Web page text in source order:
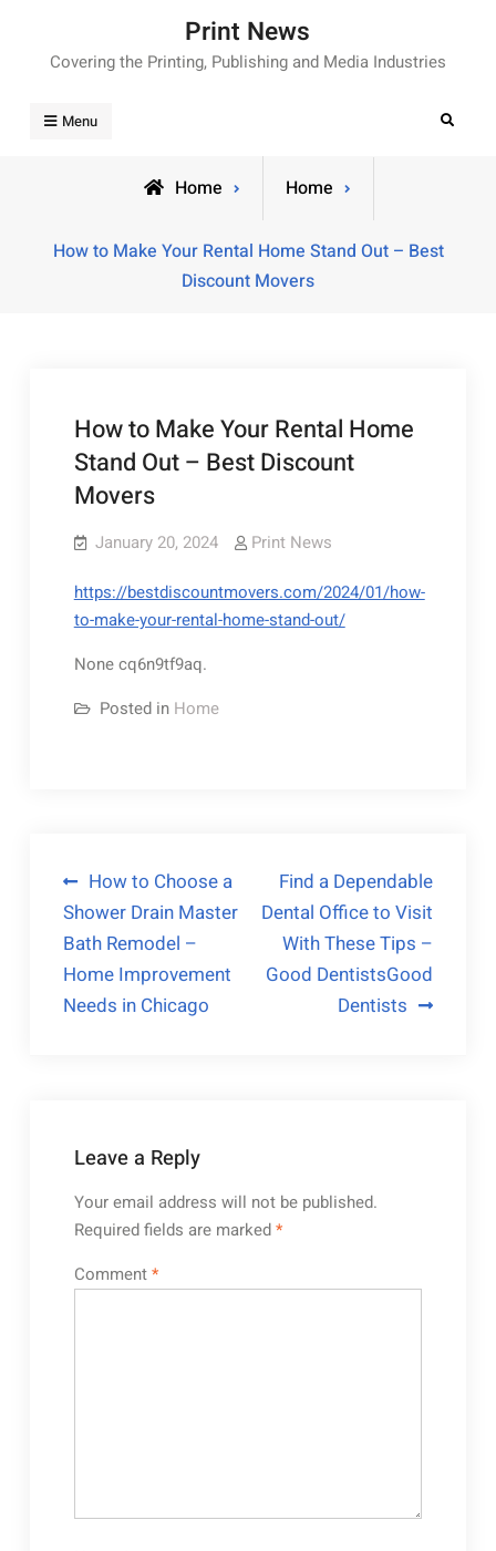
content
Print News
Covering the Printing, Publishing and Media Industries
Menu Search
Home Home
How to Make Your Rental Home Stand Out – Best
Discount Movers
How to Make Your Rental Home
Stand Out – Best Discount
Movers
January 20, 2024 Print News
https://bestdiscountmovers.com/2024/01/how-
to-make-your-rental-home-stand-out/
None cq6n9tf9aq.
Posted in Home
Post
navigation
How to Choose a
Shower Drain Master
Bath Remodel –
Home Improvement
Needs in Chicago
Find a Dependable
Dental Office to Visit
With These Tips –
Good DentistsGood
Dentists
Leave a Reply
Your email address will not be published.
Required fields are marked*
Comment*